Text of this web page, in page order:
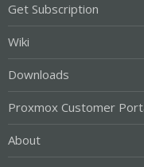
Get Subscription
Wiki
Downloads
Proxmox Customer
About